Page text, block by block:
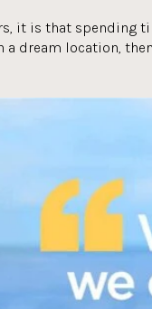
it is that
dream location,